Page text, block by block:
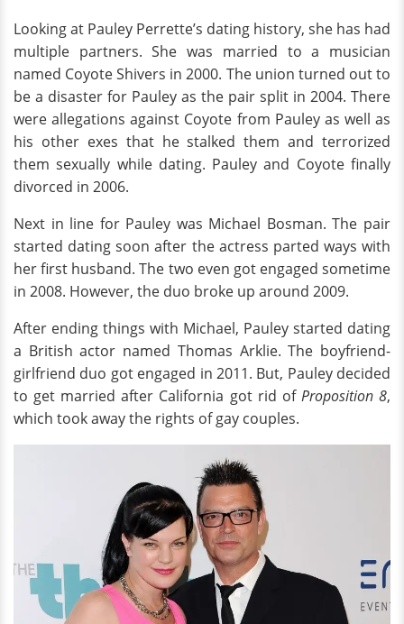
Looking at Pauley Perrette’s dating history, she has had
multiple partners. She was married to a musician
named Coyote Shivers in 2000. The union turned out to
be a disaster for Pauley as the pair split in 2004. There
were allegations against Coyote from Pauley as well as
his other exes that he stalked them and terrorized
them sexually while dating. Pauley and Coyote finally
divorced in 2006.
Next in line for Pauley was Michael Bosman. The pair
started dating soon after the actress parted ways with
her first husband. The two even got engaged sometime
in 2008. However, the duo broke up around 2009.
After ending things with Michael, Pauley started dating
a British actor named Thomas Arklie. The boyfriend-
girlfriend duo got engaged in 2011. But, Pauley decided
to get married after California got rid of Proposition 8,
which took away the rights of gay couples.